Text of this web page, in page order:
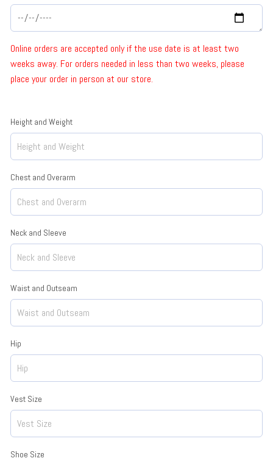
Online orders are accepted only if the use date is at least two
weeks away. For orders needed in less than two weeks, please
place your order in person at our store.
Height and Weight
Chest and Overarm
Neck and Sleeve
Waist and Outseam
Hip
Vest Size
Shoe Size